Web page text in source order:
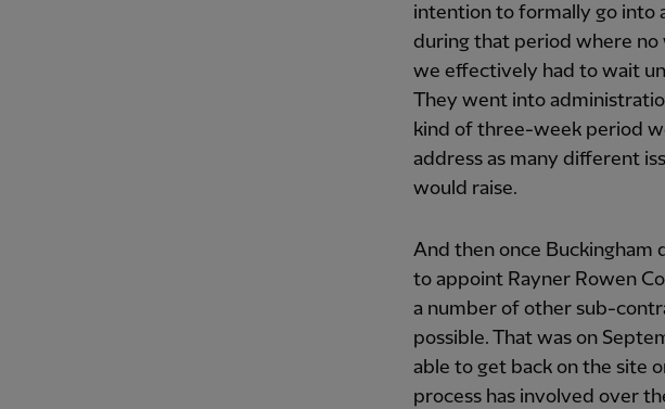
intention to formally go into
during that period where no
we effectively had to wait
They went into
kind of three-week period
address as many different
would raise.
And then once Buckingham
to appoint Rayner Rowen
a number of other sub-
possible. That was on
able to get back on the site
process has involved over